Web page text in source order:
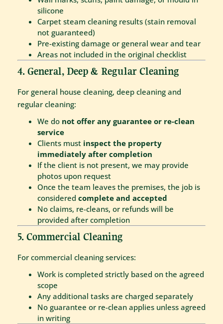
silicone
Carpet steam cleaning results (stain removal
not guaranteed)
Pre-existing damage or general wear and tear
Areas not included in the original checklist
4. General, Deep & Regular Cleaning
For general house cleaning, deep cleaning and
regular cleaning:
We do not offer any guarantee or re-clean
service
Clients must inspect the property
immediately after completion
If the client is not present, we may provide
photos upon request
Once the team leaves the premises, the job is
considered complete and accepted
No claims, re-cleans, or refunds will be
provided after completion
5. Commercial Cleaning
For commercial cleaning services:
Work is completed strictly based on the agreed
scope
Any additional tasks are charged separately
No guarantee or re-clean applies unless agreed
in writing